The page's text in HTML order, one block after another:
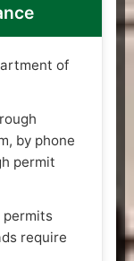
of
by phone
permit
permits
require